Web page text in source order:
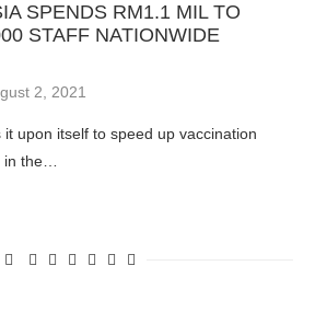
SPENDS RM1.1 MIL TO
STAFF NATIONWIDE
2, 2021
upon itself to speed up vaccination
the…